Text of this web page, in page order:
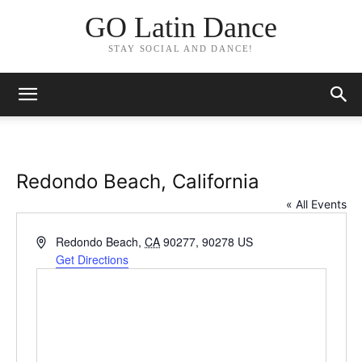
GO Latin Dance
STAY SOCIAL AND DANCE!
Redondo Beach, California
« All Events
AddressRedondo Beach, CA 90277, 90278 US
Get Directions